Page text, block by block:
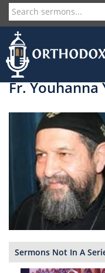
Skip
to
main
content
User
account
menu
Fr. Youhanna
Sermons Not In A